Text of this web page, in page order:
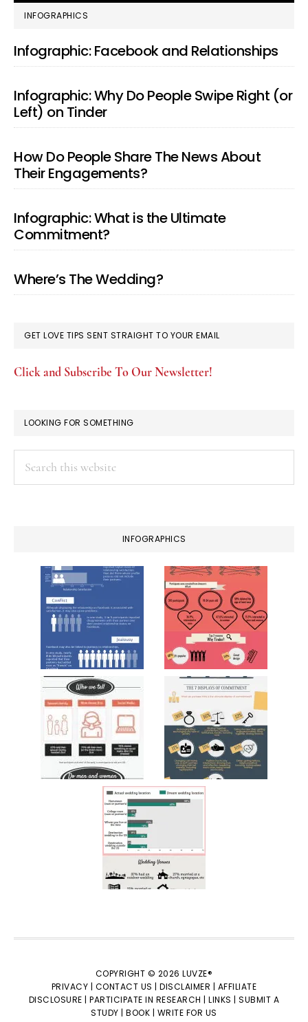
PRIMARY
SIDEBAR
INFOGRAPHICS
Infographic: Facebook and Relationships
Infographic: Why Do People Swipe Right (or
Left) on Tinder
How Do People Share The News About
Their Engagements?
Infographic: What is the Ultimate
Commitment?
Where’s The Wedding?
GET LOVE TIPS SENT STRAIGHT TO YOUR EMAIL
Click and Subscribe To Our Newsletter!
LOOKING FOR SOMETHING
INFOGRAPHICS
COPYRIGHT © 2026 LUVZE®
PRIVACY | CONTACT US | DISCLAIMER | AFFILIATE
DISCLOSURE | PARTICIPATE IN RESEARCH | LINKS | SUBMIT A
STUDY | BOOK | WRITE FOR US